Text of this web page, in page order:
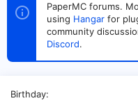
PaperMC forums.
using Hangar for
community
Discord.
Birthday